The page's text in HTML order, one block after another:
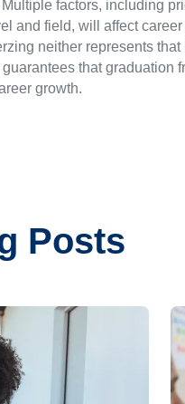
factors, including
and field, will affect
neither represents
that graduation
growth.
Posts